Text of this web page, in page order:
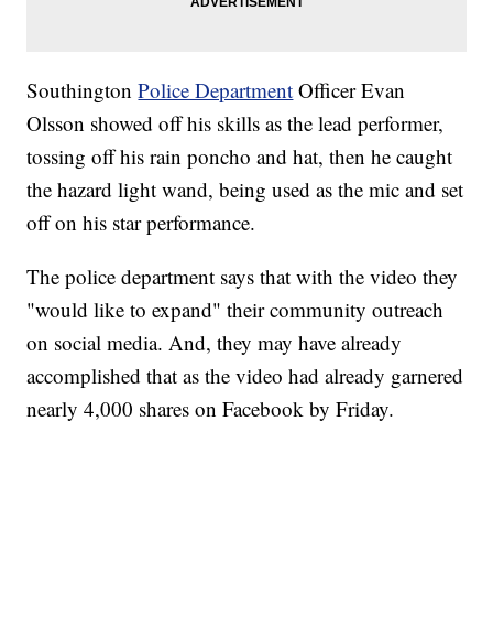
SouthingtonPolice Department Officer Evan
Olsson showed off his skills as the lead performer,
tossing off his rain poncho and hat, then he caught
the hazard light wand, being used as the mic and set
off on his star performance.
The police department says that with the video they
"would like to expand" their community outreach
on social media. And, they may have already
accomplished that as the video had already garnered
nearly 4,000 shares on Facebook by Friday.